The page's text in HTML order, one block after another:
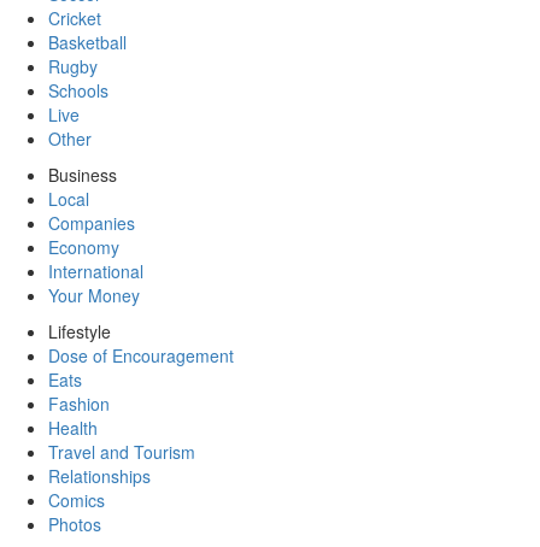
Cricket
Basketball
Rugby
Schools
Live
Other
Business
Local
Companies
Economy
International
Your Money
Lifestyle
Dose of Encouragement
Eats
Fashion
Health
Travel and Tourism
Relationships
Comics
Photos